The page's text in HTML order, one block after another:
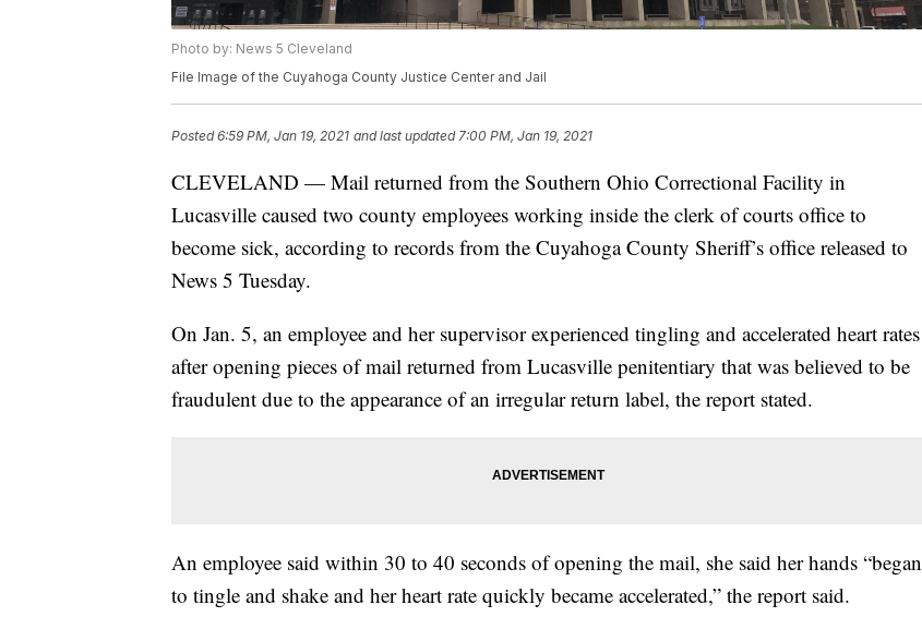
Photo by: News 5 Cleveland
File Image of the Cuyahoga County Justice Center and Jail
Posted6:59 PM, Jan 19, 2021 and last updated 7:00 PM, Jan 19, 2021
CLEVELAND — Mail returned from the Southern Ohio Correctional Facility in
Lucasville caused two county employees working inside the clerk of courts office to
become sick, according to records from the Cuyahoga County Sheriff’s office released to
News 5 Tuesday.
On Jan. 5, an employee and her supervisor experienced tingling and accelerated heart rates
after opening pieces of mail returned from Lucasville penitentiary that was believed to be
fraudulent due to the appearance of an irregular return label, the report stated.
An employee said within 30 to 40 seconds of opening the mail, she said her hands “began
to tingle and shake and her heart rate quickly became accelerated,” the report said.